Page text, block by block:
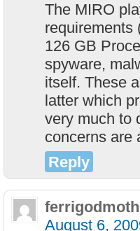
The MIRO
requirements
126 GB
spyware,
itself. These
latter which
very much to
concerns are
Reply
August 6,